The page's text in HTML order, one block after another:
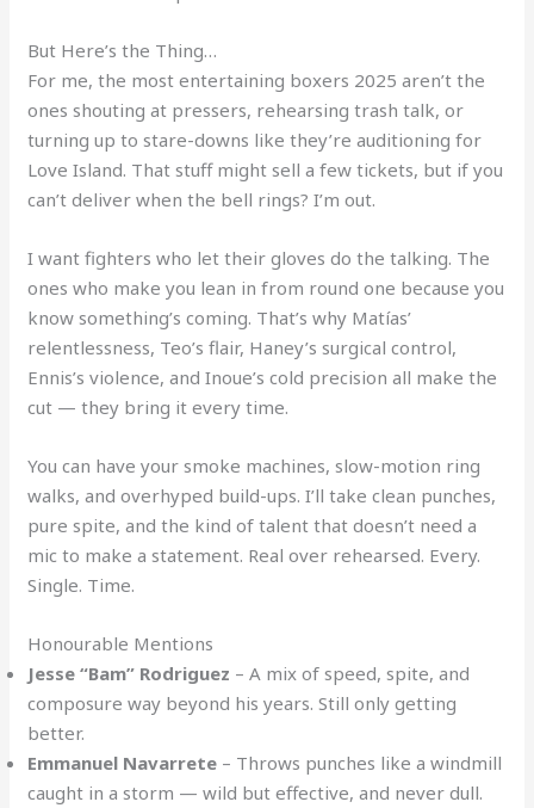
But Here’s the Thing…
For me, the most entertaining boxers 2025 aren’t the
ones shouting at pressers, rehearsing trash talk, or
turning up to stare-downs like they’re auditioning for
Love Island. That stuff might sell a few tickets, but if you
can’t deliver when the bell rings? I’m out.
I want fighters who let their gloves do the talking. The
ones who make you lean in from round one because you
know something’s coming. That’s why Matías’
relentlessness, Teo’s flair, Haney’s surgical control,
Ennis’s violence, and Inoue’s cold precision all make the
cut — they bring it every time.
You can have your smoke machines, slow-motion ring
walks, and overhyped build-ups. I’ll take clean punches,
pure spite, and the kind of talent that doesn’t need a
mic to make a statement. Real over rehearsed. Every.
Single. Time.
Honourable Mentions
Jesse “Bam” Rodriguez – A mix of speed, spite, and
composure way beyond his years. Still only getting
better.
Emmanuel Navarrete – Throws punches like a windmill
caught in a storm — wild but effective, and never dull.